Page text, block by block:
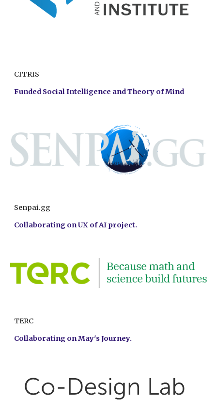
CITRIS
Funded Social Intelligence and Theory of Mind
Senpai.gg
Collaborating onUX of AI project.
TERC
Collaborating onMay's Journey.